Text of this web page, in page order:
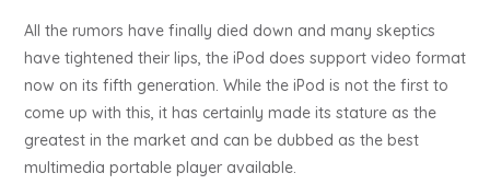
All the rumors have finally died down and many skeptics
have tightened their lips, the iPod does support video format
now on its fifth generation. While the iPod is not the first to
come up with this, it has certainly made its stature as the
greatest in the market and can be dubbed as the best
multimedia portable player available.